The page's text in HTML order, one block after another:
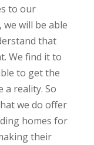
to our
we will be able
that
We find it to
to get the
a reality. So
we do offer
homes for
their